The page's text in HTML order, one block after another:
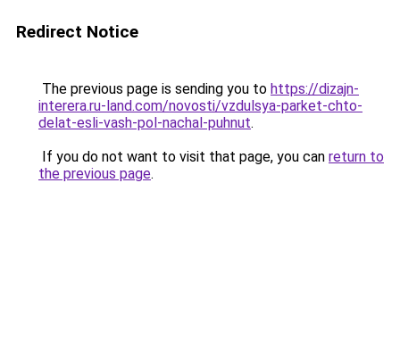
Redirect Notice
The previous page is sending you to https://dizajn-
interera.ru-land.com/novosti/vzdulsya-parket-chto-
delat-esli-vash-pol-nachal-puhnut.
If you do not want to visit that page, you can return to
the previous page.